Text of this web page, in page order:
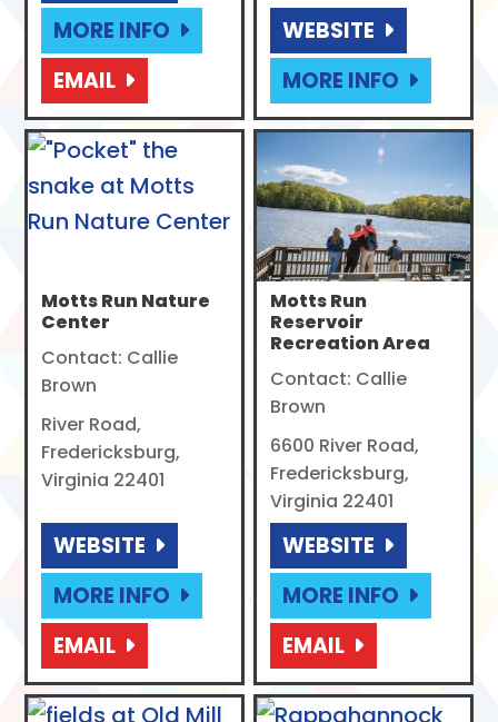
MORE INFO
EMAIL
WEBSITE
MORE INFO
Motts Run Nature
Center
Contact: Callie
Brown
River Road,
Fredericksburg,
Virginia 22401
WEBSITE
MORE INFO
EMAIL
Motts Run
Reservoir
Recreation Area
Contact: Callie
Brown
6600 River Road,
Fredericksburg,
Virginia 22401
WEBSITE
MORE INFO
EMAIL